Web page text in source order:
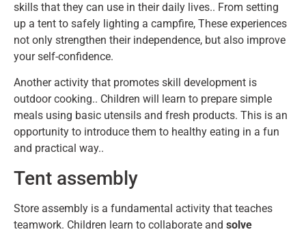
skills that they can use in their daily lives.. From setting
up a tent to safely lighting a campfire, These experiences
not only strengthen their independence, but also improve
your self-confidence.
Another activity that promotes skill development is
outdoor cooking.. Children will learn to prepare simple
meals using basic utensils and fresh products. This is an
opportunity to introduce them to healthy eating in a fun
and practical way..
Tent assembly
Store assembly is a fundamental activity that teaches
teamwork. Children learn to collaborate and solve